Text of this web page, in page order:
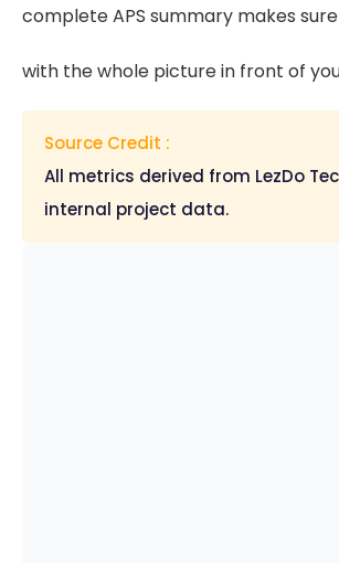
complete APS summary makes
with the whole picture in front of
Source Credit :
All metrics derived from LezDo
internal project data.